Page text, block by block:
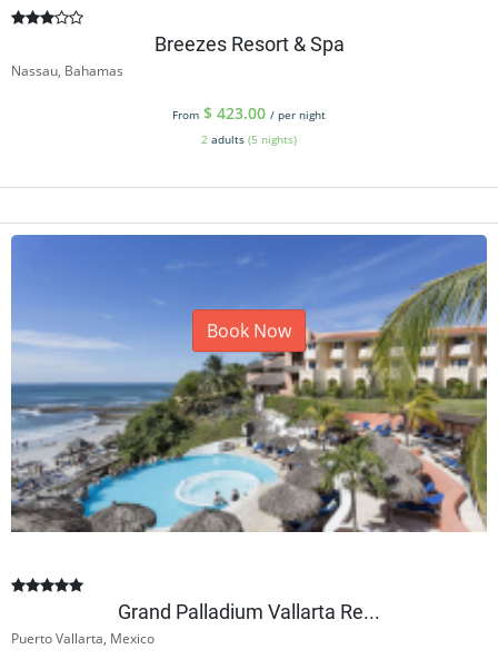
Breezes Resort & Spa
Nassau, Bahamas
From $ 423.00 / per night
2 adults (5 nights)
Book Now
Grand Palladium Vallarta Re...
Puerto Vallarta, Mexico